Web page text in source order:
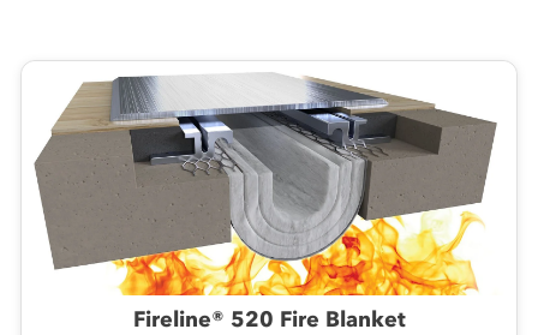
Fireline® 520 Fire Blanket